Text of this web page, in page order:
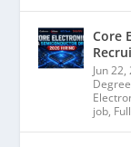
Core
Jun
Degree
job,